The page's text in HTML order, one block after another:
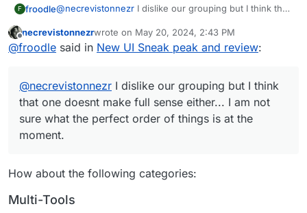
F froodle@necrevistonnezr I dislike our grouping but I think that
the perfect order of things is at the moment.
At least we have a favouriting system and searchbar to
(Although i do think our homepage needs some
grouping now that each function is coloured)
Offline
necrevistonnezrwrote on May 20, 2024, 2:43 PM
last edited by necrevistonnezr May 20, 2024,
@froodle said in New UI Sneak peak and review:
@necrevistonnezr I dislike our grouping but I think
that one doesnt make full sense either... I am not
sure what the perfect order of things is at the
moment.
How about the following categories:
Multi-Tools